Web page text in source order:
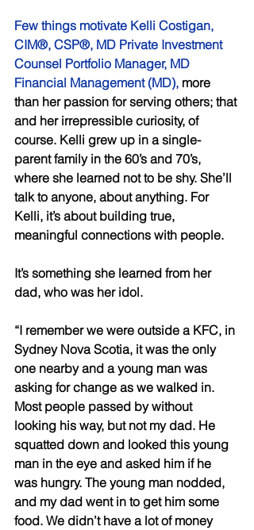
Few things motivate Kelli Costigan,
CIM®, CSP®, MD Private Investment
Counsel Portfolio Manager, MD
Financial Management (MD), more
than her passion for serving others; that
and her irrepressible curiosity, of
course. Kelli grew up in a single-
parent family in the 60’s and 70’s,
where she learned not to be shy. She’ll
talk to anyone, about anything. For
Kelli, it’s about building true,
meaningful connections with people.
It’s something she learned from her
dad, who was her idol.
“I remember we were outside a KFC, in
Sydney Nova Scotia, it was the only
one nearby and a young man was
asking for change as we walked in.
Most people passed by without
looking his way, but not my dad. He
squatted down and looked this young
man in the eye and asked him if he
was hungry. The young man nodded,
and my dad went in to get him some
food. We didn’t have a lot of money